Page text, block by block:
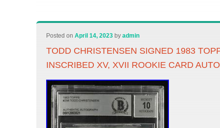
Posted onApril 14, 2023 byadmin
TODD CHRISTENSEN SIGNED 1983
INSCRIBED XV, XVII ROOKIE CARD